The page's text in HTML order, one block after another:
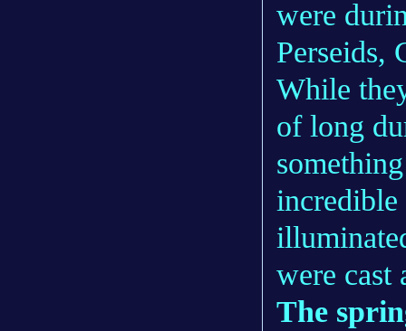
were
Perseids,
While
of long
incredible
were cast
The